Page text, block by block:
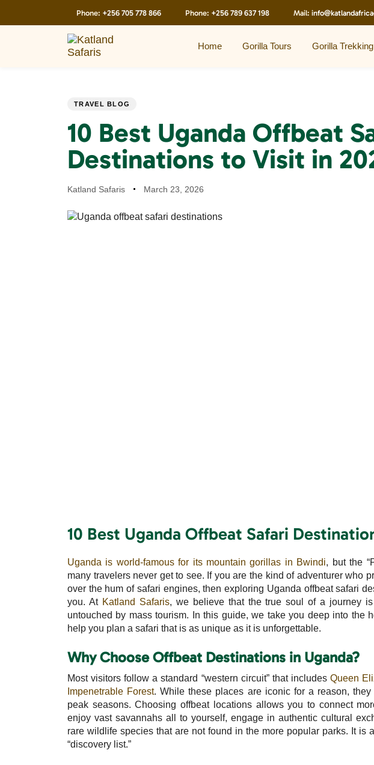
Phone: +256 705 778 866 Phone: +256 789 637 198 Mail:
Home Gorilla Tours Gorilla
PUBLISHED
TRAVEL BLOG
10 Best Uganda Offbeat
Destinations to Visit in
Author
Katland Safaris
Published
March 23, 2026
10 Best Uganda Offbeat Safari
Uganda is world-famous for its mountain gorillas in Bwindi, but the
many travelers never get to see. If you are the kind of adventurer who
over the hum of safari engines, then exploring Uganda offbeat safari
you. At Katland Safaris, we believe that the true soul of a journey
untouched by mass tourism. In this guide, we take you deep into the
help you plan a safari that is as unique as it is unforgettable.
Why Choose Offbeat Destinations in Uganda?
Most visitors follow a standard “western circuit” that includesQueen
Impenetrable Forest. While these places are iconic for a reason,
peak seasons. Choosing offbeat locations allows you to connect
enjoy vast savannahs all to yourself, engage in authentic cultural
rare wildlife species that are not found in the more popular parks. It is
“discovery list.”